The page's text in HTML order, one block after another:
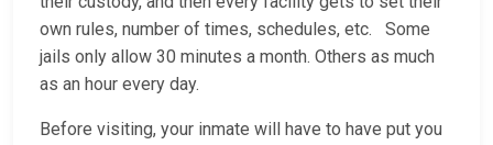
own rules, number of times, schedules, etc. Some
jails only allow 30 minutes a month. Others as much
as an hour every day.
Before visiting, your inmate will have to have put you